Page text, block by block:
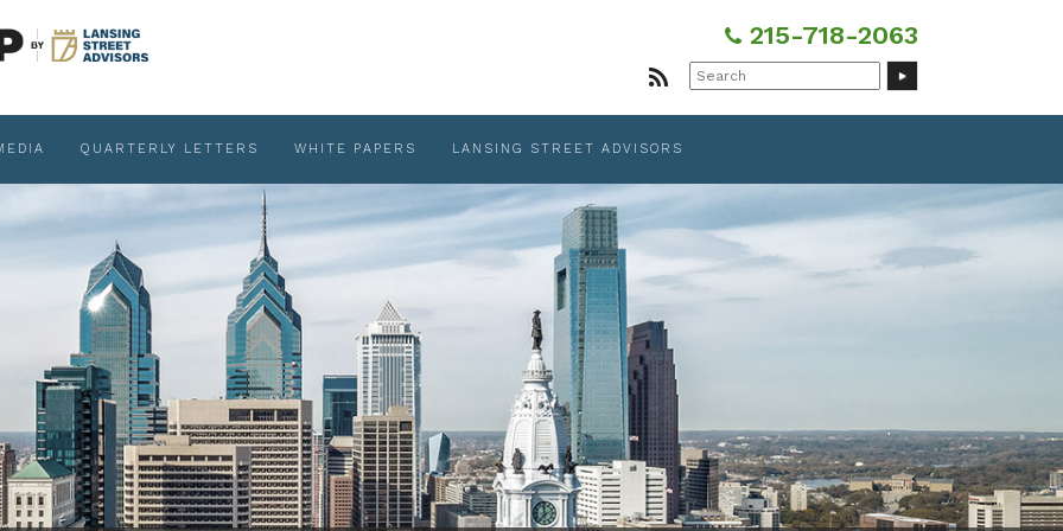
215-718-2063
Search
for:
QUARTERLY LETTERS WHITE PAPERS LANSING STREET ADVISORS